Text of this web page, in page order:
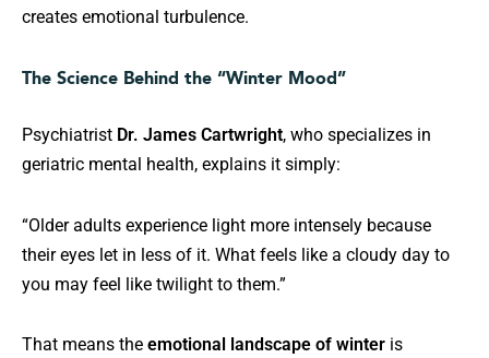
creates emotional turbulence.
The Science Behind the “Winter Mood”
Psychiatrist Dr. James Cartwright, who specializes in
geriatric mental health, explains it simply:
“Older adults experience light more intensely because
their eyes let in less of it. What feels like a cloudy day to
you may feel like twilight to them.”
That means the emotional landscape of winter is